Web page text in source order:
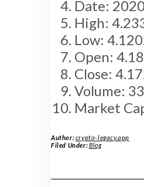
Date:
High:
Low:
Open:
Close:
Volume:
Market
Author:crypto-legacy.app
Filed Under:Blog